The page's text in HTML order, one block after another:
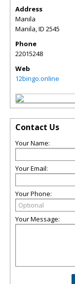
Address
Manila
Manila,ID 2545
Phone
22015248
Web
12bingo.online
Contact Us
Your Name:
Your Email:
Your Phone:
Your Message: